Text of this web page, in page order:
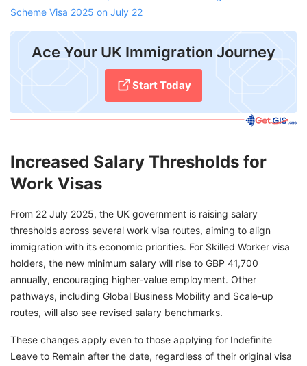
Scheme Visa 2025 on July 22
​Ace Your UK Immigration Journey
Start Today
Increased Salary Thresholds for
Work Visas
From 22 July 2025, the UK government is raising salary
thresholds across several work visa routes, aiming to align
immigration with its economic priorities. For Skilled Worker visa
holders, the new minimum salary will rise to GBP 41,700
annually, encouraging higher-value employment. Other
pathways, including Global Business Mobility and Scale-up
routes, will also see revised salary benchmarks.
These changes apply even to those applying for Indefinite
Leave to Remain after the date, regardless of their original visa